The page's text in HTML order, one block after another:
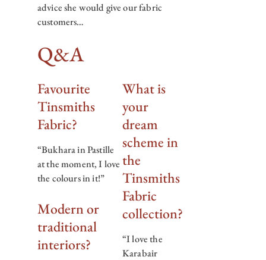
advice she would give our fabric
customers…
Q&A
Favourite
Tinsmiths
Fabric?
“Bukhara in Pastille
at the moment, I love
the colours in it!”
Modern or
traditional
interiors?
What is
your
dream
scheme in
the
Tinsmiths
Fabric
collection?
“I love the
Karabair